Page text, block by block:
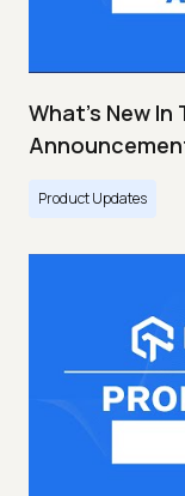
What's New In
Product Updates